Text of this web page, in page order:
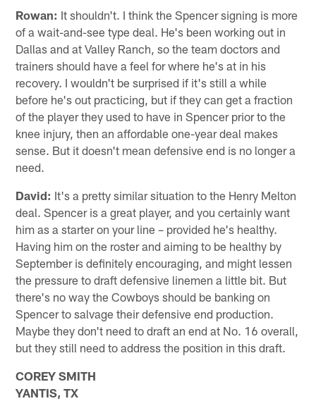
Rowan: It shouldn't. I think the Spencer signing is more
of a wait-and-see type deal. He's been working out in
Dallas and at Valley Ranch, so the team doctors and
trainers should have a feel for where he's at in his
recovery. I wouldn't be surprised if it's still a while
before he's out practicing, but if they can get a fraction
of the player they used to have in Spencer prior to the
knee injury, then an affordable one-year deal makes
sense. But it doesn't mean defensive end is no longer a
need.
David: It's a pretty similar situation to the Henry Melton
deal. Spencer is a great player, and you certainly want
him as a starter on your line – provided he's healthy.
Having him on the roster and aiming to be healthy by
September is definitely encouraging, and might lessen
the pressure to draft defensive linemen a little bit. But
there's no way the Cowboys should be banking on
Spencer to salvage their defensive end production.
Maybe they don't need to draft an end at No. 16 overall,
but they still need to address the position in this draft.
COREY SMITH
YANTIS, TX